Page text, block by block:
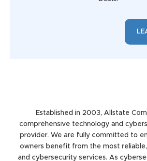
Established in 2003, Allstate
comprehensive technology and
provider. We are fully committed to
owners benefit from the most
and cybersecurity services. As